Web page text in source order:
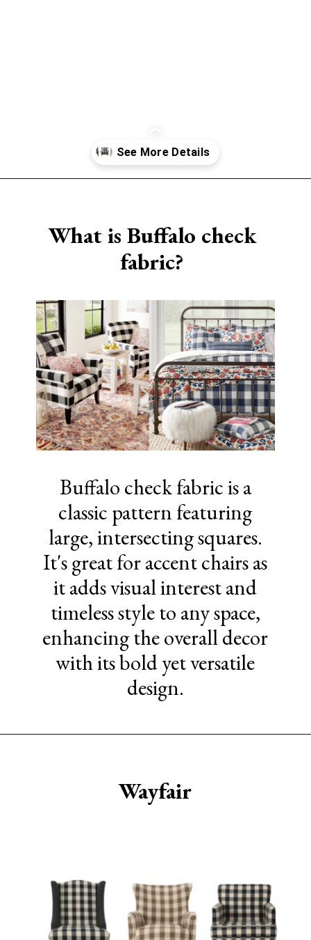
What is Buffalo check
fabric?
Buffalo check fabric is a
classic pattern featuring
large, intersecting squares.
It's great for accent chairs as
it adds visual interest and
timeless style to any space,
enhancing the overall decor
with its bold yet versatile
design.
Wayfair